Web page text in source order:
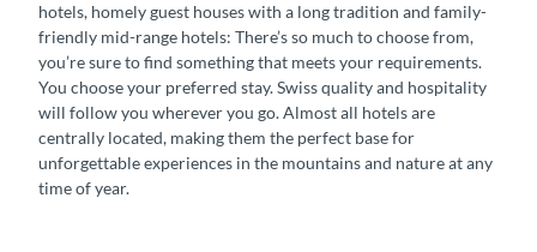
hotels, homely guest houses with a long tradition and family-
friendly mid-range hotels: There’s so much to choose from,
you’re sure to find something that meets your requirements.
You choose your preferred stay. Swiss quality and hospitality
will follow you wherever you go. Almost all hotels are
centrally located, making them the perfect base for
unforgettable experiences in the mountains and nature at any
time of year.